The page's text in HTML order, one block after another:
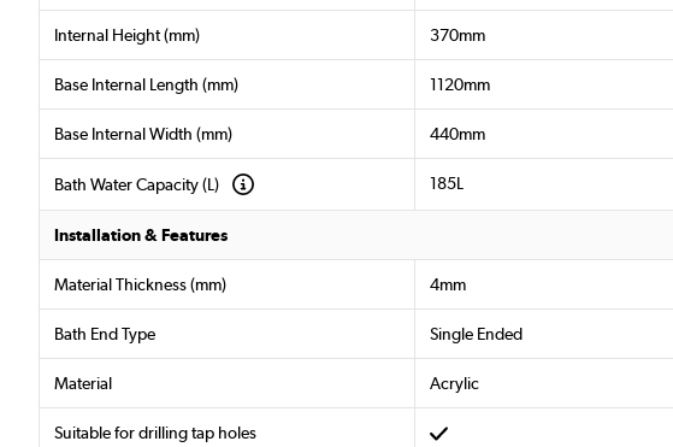
Internal Height (mm) 370mm
Base Internal Length (mm) 1120mm
Base Internal Width (mm) 440mm
Bath Water Capacity (L) 185L
Installation & Features
Material Thickness (mm) 4mm
Bath End Type Single Ended
Material Acrylic
Suitable for drilling tap holes